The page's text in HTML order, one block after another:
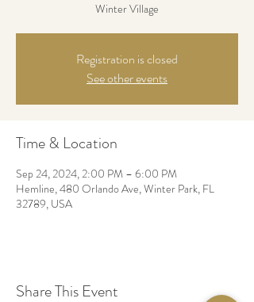
Winter Village
Registration is closed
See other events
Time & Location
Sep 24, 2024, 2:00 PM – 6:00 PM
Hemline, 480 Orlando Ave, Winter Park, FL
32789, USA
Share This Event